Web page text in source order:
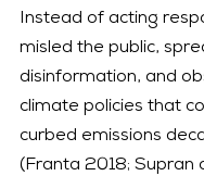
Instead of acting
misled the public,
disinformation, and
climate policies that
curbed emissions
(Franta 2018; Supran